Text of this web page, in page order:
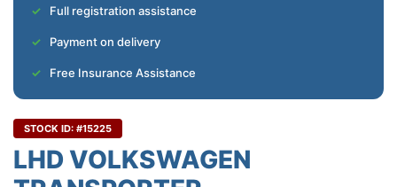
Full registration assistance
Payment on delivery
Free Insurance Assistance
STOCK ID: #15225
LHD VOLKSWAGEN